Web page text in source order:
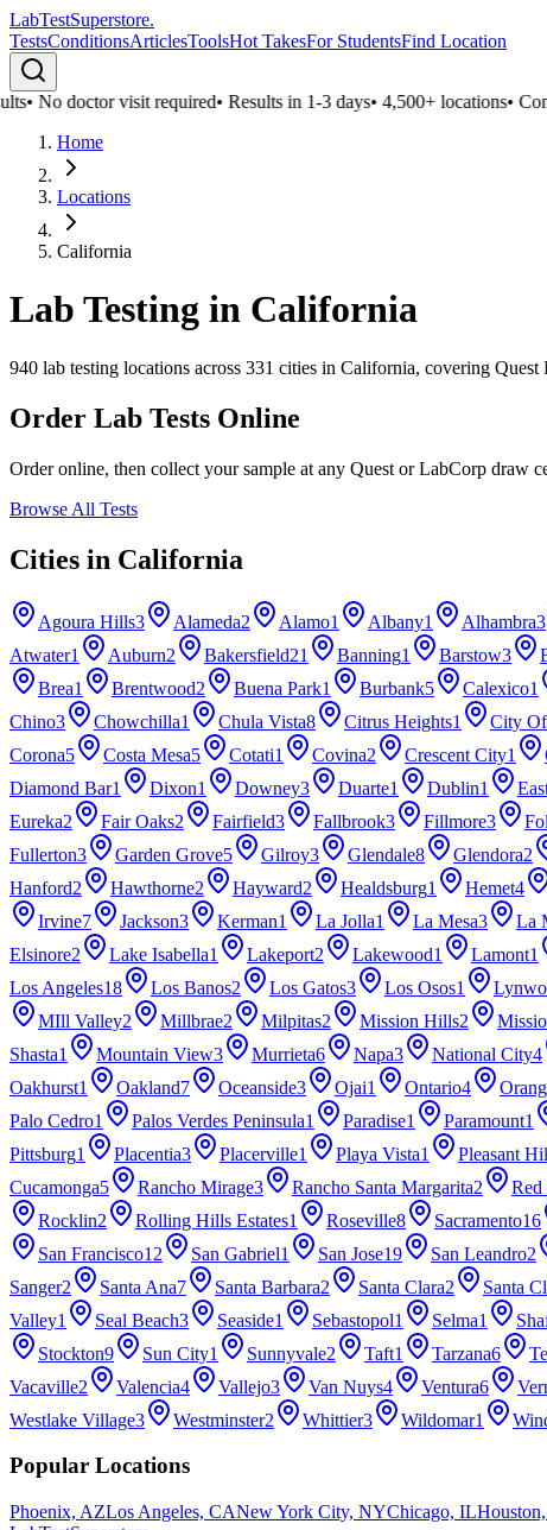
LabTestSuperstore.
TestsConditionsArticlesToolsHot TakesFor StudentsFind Location
•No doctor visit required•Results in 1-3 days•4,500+ locations•
Home
Locations
California
Lab Testing in California
940 lab testing locations across 331 cities in California, covering Quest
Order Lab Tests Online
Order online, then collect your sample at any Quest or LabCorp draw
Browse All Tests
Cities in California
Agoura Hills3 Alameda2 Alamo1 Albany1 Alhambra3
Atwater1 Auburn2 Bakersfield21 Banning1 Barstow3
Brea1 Brentwood2 Buena Park1 Burbank5 Calexico1
Chino3 Chowchilla1 Chula Vista8 Citrus Heights1 City
Corona5 Costa Mesa5 Cotati1 Covina2 Crescent City1
Diamond Bar1 Dixon1 Downey3 Duarte1 Dublin1
Eureka2 Fair Oaks2 Fairfield3 Fallbrook3 Fillmore3
Fullerton3 Garden Grove5 Gilroy3 Glendale8 Glendora2
Hanford2 Hawthorne2 Hayward2 Healdsburg1 Hemet4
Irvine7 Jackson3 Kerman1 La Jolla1 La Mesa3 La
Elsinore2 Lake Isabella1 Lakeport2 Lakewood1 Lamont1
Los Angeles18 Los Banos2 Los Gatos3 Los Osos1
MIll Valley2 Millbrae2 Milpitas2 Mission Hills2
Shasta1 Mountain View3 Murrieta6 Napa3 National City4
Oakhurst1 Oakland7 Oceanside3 Ojai1 Ontario4
Palo Cedro1 Palos Verdes Peninsula1 Paradise1 Paramount1
Pittsburg1 Placentia3 Placerville1 Playa Vista1 Pleasant
Cucamonga5 Rancho Mirage3 Rancho Santa Margarita2
Rocklin2 Rolling Hills Estates1 Roseville8 Sacramento16
San Francisco12 San Gabriel1 San Jose19 San Leandro2
Sanger2 Santa Ana7 Santa Barbara2 Santa Clara2 Santa
Valley1 Seal Beach3 Seaside1 Sebastopol1 Selma1
Stockton9 Sun City1 Sunnyvale2 Taft1 Tarzana6
Vacaville2 Valencia4 Vallejo3 Van Nuys4 Ventura6
Westlake Village3 Westminster2 Whittier3 Wildomar1
Popular Locations
Phoenix, AZLos Angeles, CANew York City, NYChicago, IL